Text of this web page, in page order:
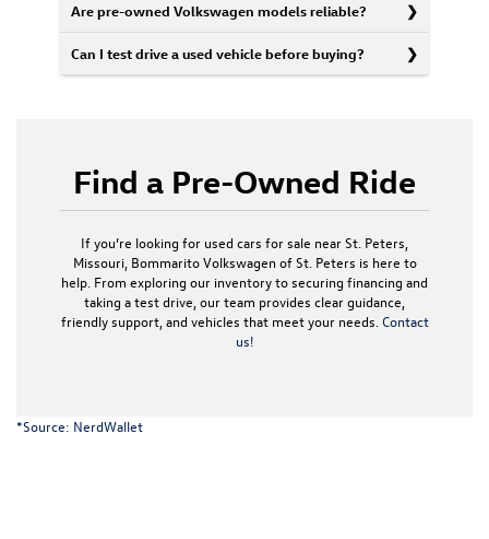
Are pre-owned Volkswagen models reliable?
Can I test drive a used vehicle before buying?
Find a Pre-Owned Ride
If you’re looking for used cars for sale near St. Peters,
Missouri, Bommarito Volkswagen of St. Peters is here to
help. From exploring our inventory to securing financing and
taking a test drive, our team provides clear guidance,
friendly support, and vehicles that meet your needs. Contact
us!
*Source: NerdWallet